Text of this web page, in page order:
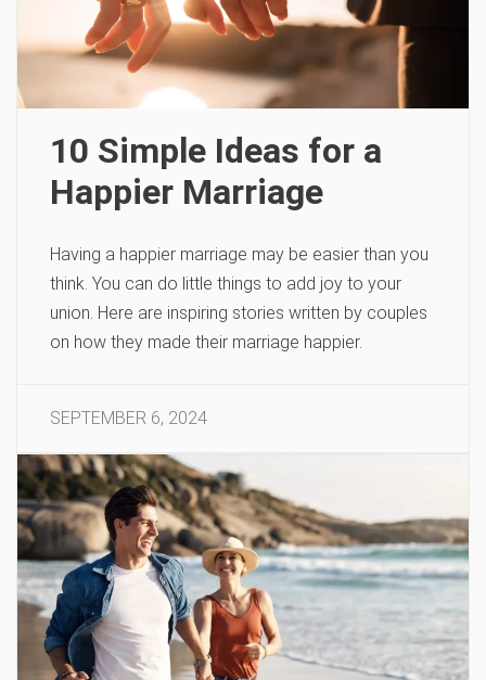
10 Simple Ideas for a
Happier Marriage
Having a happier marriage may be easier than you
think. You can do little things to add joy to your
union. Here are inspiring stories written by couples
on how they made their marriage happier.
SEPTEMBER 6, 2024